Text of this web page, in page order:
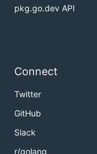
pkg.go.dev API
Connect
Twitter
GitHub
Slack
r/golang